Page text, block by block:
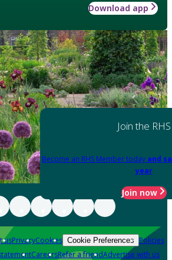
Download app
Join the RHS
Become an RHS Member today and
year
Join now
usPrivacyCookies Cookie Preferences Policies
CareersRefer a friendAdvertise with us